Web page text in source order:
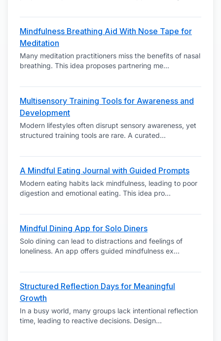
Mindfulness Breathing Aid With Nose Tape for
Meditation
Many meditation practitioners miss the benefits of nasal
breathing. This idea proposes partnering me...
Multisensory Training Tools for Awareness and
Development
Modern lifestyles often disrupt sensory awareness, yet
structured training tools are rare. A curated...
A Mindful Eating Journal with Guided Prompts
Modern eating habits lack mindfulness, leading to poor
digestion and emotional eating. This idea pro...
Mindful Dining App for Solo Diners
Solo dining can lead to distractions and feelings of
loneliness. An app offers guided mindfulness ex...
Structured Reflection Days for Meaningful
Growth
In a busy world, many groups lack intentional reflection
time, leading to reactive decisions. Design...